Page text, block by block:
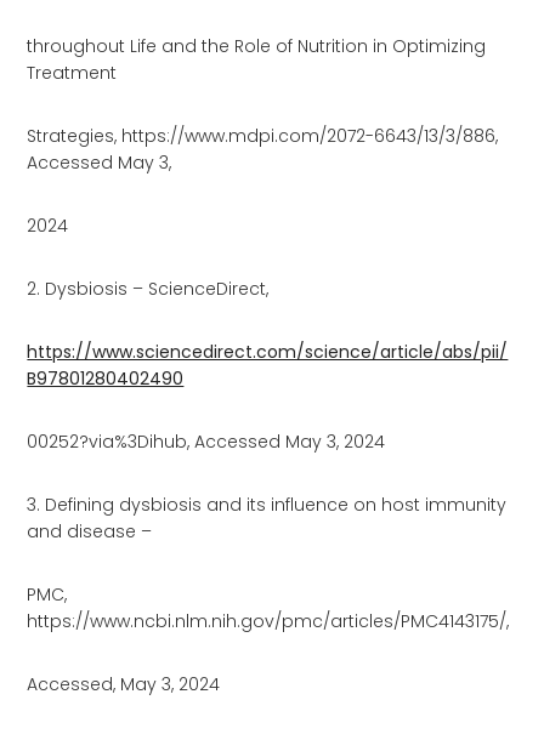
throughout Life and the Role of Nutrition in Optimizing
Treatment
Strategies, https://www.mdpi.com/2072-6643/13/3/886,
Accessed May 3,
2024
2. Dysbiosis – ScienceDirect,
https://www.sciencedirect.com/science/article/abs/pii/
B97801280402490
00252?via%3Dihub, Accessed May 3, 2024
3. Defining dysbiosis and its influence on host immunity
and disease –
PMC,
https://www.ncbi.nlm.nih.gov/pmc/articles/PMC4143175/,
Accessed, May 3, 2024